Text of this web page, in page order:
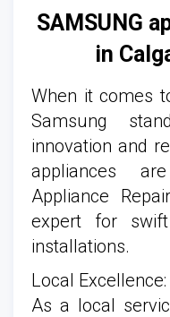
SAMSUNG
in
When it comes
Samsung
innovation and
appliances
Appliance
expert for
installations.
Local Excellence:
As a local